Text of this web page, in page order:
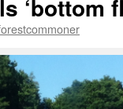
‘bottom